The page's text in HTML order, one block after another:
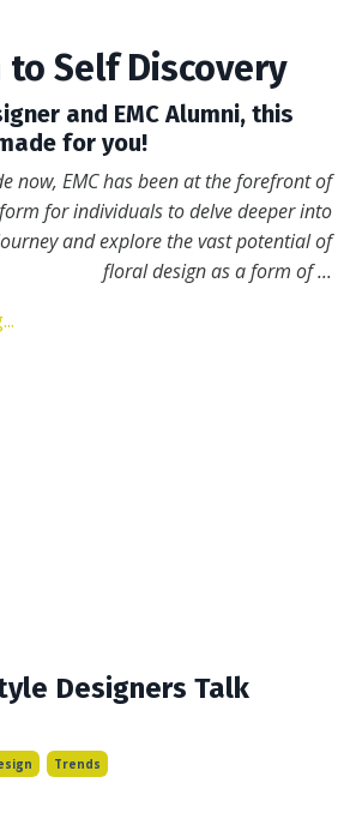
to Self Discovery
and EMC Alumni, this
for you!
now, EMC has been at the forefront of
for individuals to delve deeper into
and explore the vast potential of
floral design as a form of...
Designers Talk
Trends